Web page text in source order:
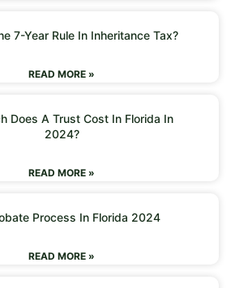
7-Year Rule In Inheritance Tax?
READ MORE »
Does A Trust Cost In Florida In
2024?
READ MORE »
Process In Florida 2024
READ MORE »